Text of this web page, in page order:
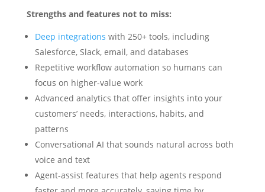
Strengths and features not to miss:
Deep integrations with 250+ tools, including
Salesforce, Slack, email, and databases
Repetitive workflow automation so humans can
focus on higher-value work
Advanced analytics that offer insights into your
customers’ needs, interactions, habits, and
patterns
Conversational AI that sounds natural across both
voice and text
Agent-assist features that help agents respond